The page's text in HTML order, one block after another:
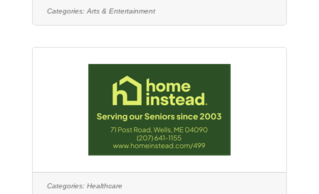
Categories: Arts & Entertainment
Categories: Healthcare